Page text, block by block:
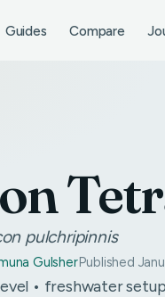
Guides Compare
pulchripinnis
GulsherPublished
• freshwater